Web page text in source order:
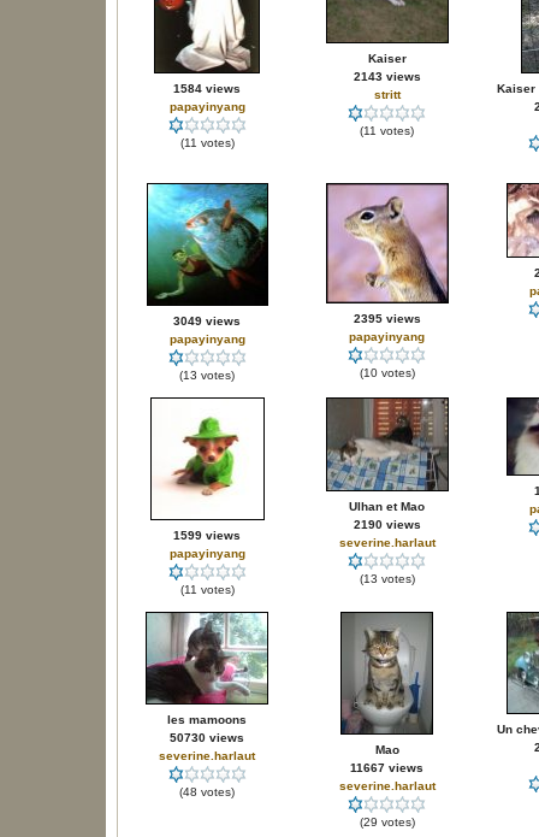
1584 views
papayinyang
(11 votes)
Kaiser
2143 views
stritt
(11 votes)
Kaiser
3049 views
papayinyang
(13 votes)
2395 views
papayinyang
(10 votes)
1599 views
papayinyang
(11 votes)
Ulhan et Mao
2190 views
severine.harlaut
(13 votes)
les mamoons
50730 views
severine.harlaut
(48 votes)
Mao
11667 views
severine.harlaut
(29 votes)
Un